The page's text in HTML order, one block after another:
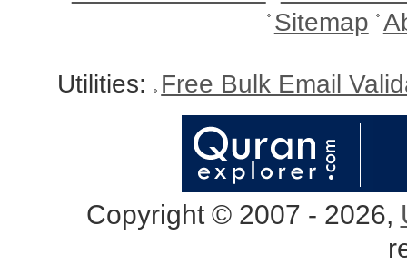
Sitemap
Utilities: Free Bulk Email
Copyright © 2007 - 2026,